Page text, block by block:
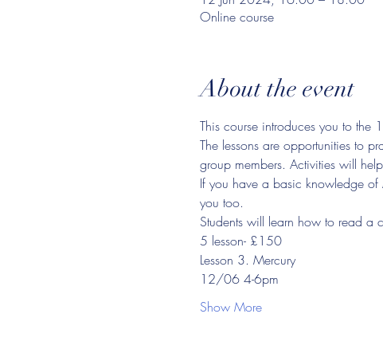
Online course
About the event
This course introduces you to the
The lessons are opportunities to
group members. Activities will
If you have a basic knowledge
you too.
Students will learn how to read a
5 lesson- £150
Lesson 3. Mercury
12/06 4-6pm
Show More